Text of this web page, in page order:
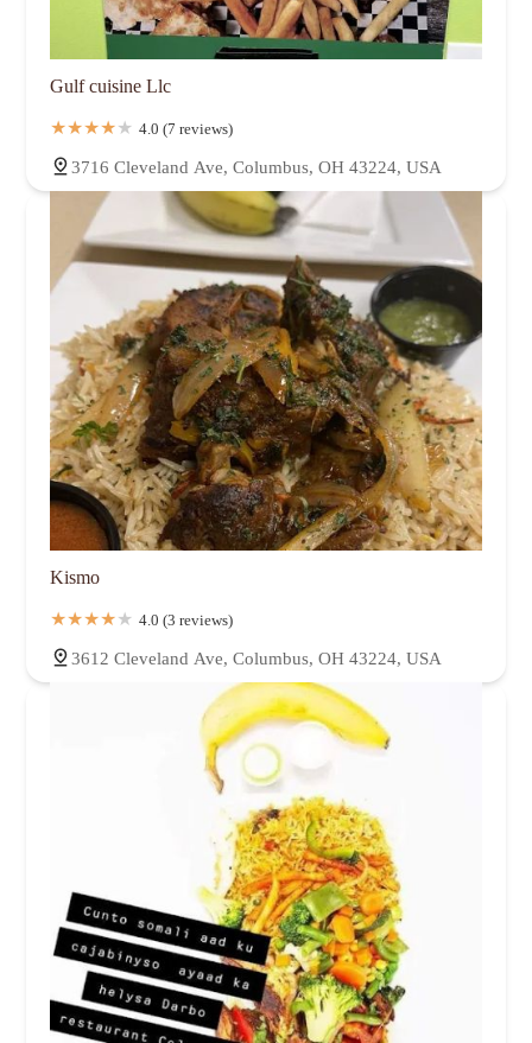
Gulf cuisine Llc
4.0 (7 reviews)
3716 Cleveland Ave, Columbus, OH 43224, USA
Kismo
4.0 (3 reviews)
3612 Cleveland Ave, Columbus, OH 43224, USA